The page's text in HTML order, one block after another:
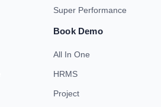
Super Performance
Book Demo
All In One
HRMS
Project